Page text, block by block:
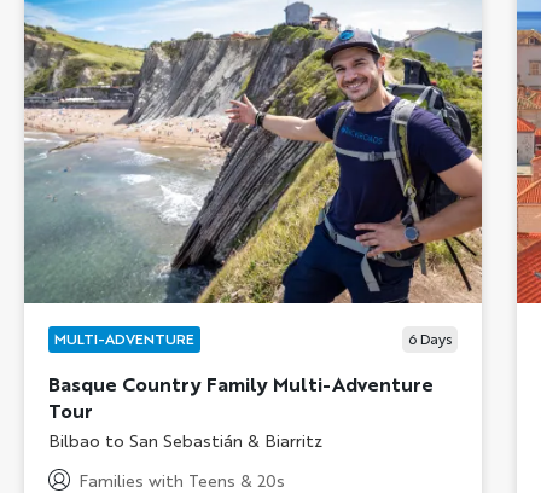
MULTI-ADVENTURE 6 Days
Basque Country Family Multi-Adventure
Tour
Subtitle/H2
Bilbao to San Sebastián & Biarritz
Families with Teens & 20s